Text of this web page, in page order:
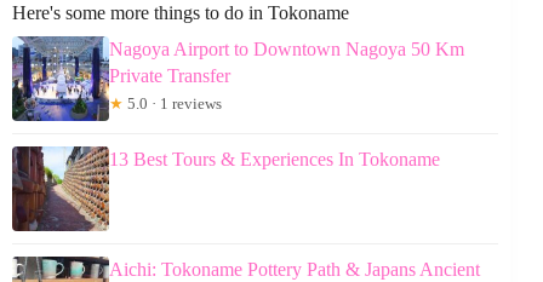
Here's some more things to do in Tokoname
Nagoya Airport to Downtown Nagoya 50 Km
Private Transfer
★ 5.0 · 1 reviews
13 Best Tours & Experiences In Tokoname
Aichi: Tokoname Pottery Path & Japans Ancient